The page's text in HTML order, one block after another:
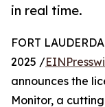
in real time.
FORT
2025 /
announces the
Monitor, a